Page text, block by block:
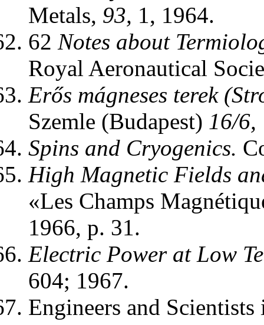
Metals, 93, 1, 1964.
62 Notes about
Royal Aeronautical
Erős mágneses terek
Szemle (Budapest) 16/6,
Spins and Cryogenics.
High Magnetic Fields
«Les Champs
1966, p. 31.
Electric Power at Low
604; 1967.
Engineers and